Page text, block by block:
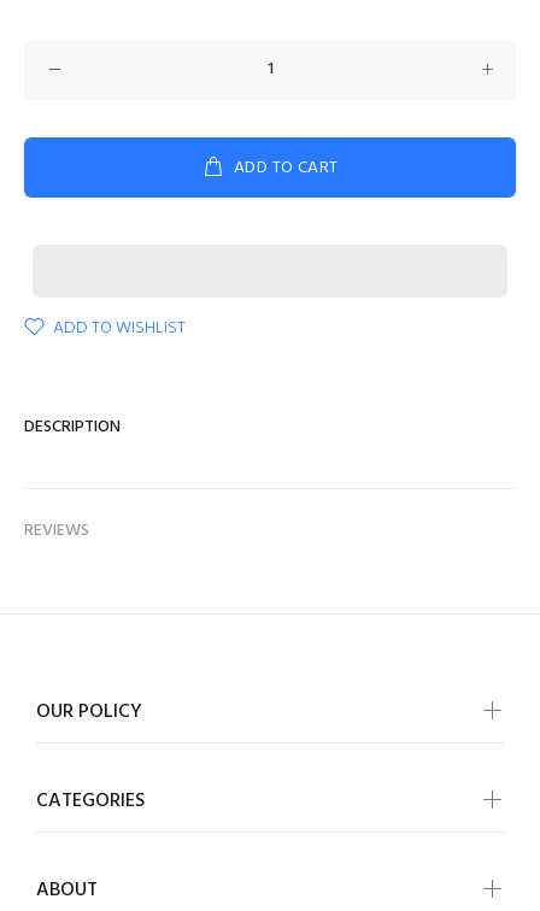
ADD TO CART
ADD TO WISHLIST
DESCRIPTION
REVIEWS
OUR POLICY
CATEGORIES
ABOUT